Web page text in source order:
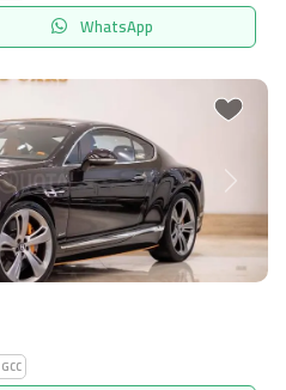
WhatsApp
Next
GCC